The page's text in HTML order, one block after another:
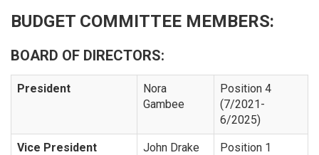
BUDGET COMMITTEE MEMBERS:
BOARD OF DIRECTORS:
President
Nora
Gambee
Position 4
(7/2021-
6/2025)
Vice President John Drake
Position 1